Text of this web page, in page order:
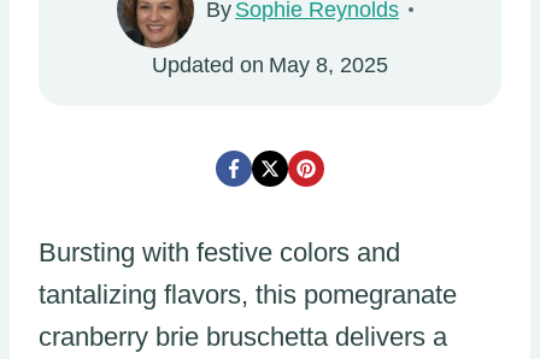
By Sophie Reynolds
Updated on May 8, 2025
Bursting with festive colors and
tantalizing flavors, this pomegranate
cranberry brie bruschetta delivers a